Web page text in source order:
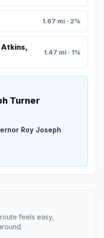
1.67 mi · 2%
Atkins,
1.47 mi · 1%
Turner
Roy Joseph
feels easy,